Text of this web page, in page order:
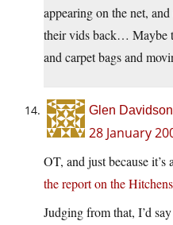
appearing on the net,
their vids back… Maybe
and carpet bags and
Glen Davidson
28 January
OT, and just because it’s
the report on the
Judging from that, I’d